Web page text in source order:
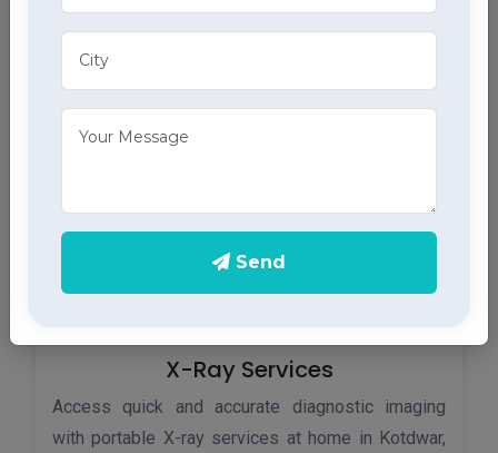
Monitor your heart health in Kotdwar with our home
ECG services, providing accurate results through
advanced home health care services.
X-Ray Services
Access quick and accurate diagnostic imaging
with portable X-ray services at home in Kotdwar,
Send